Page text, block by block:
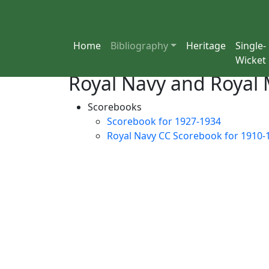
Home Bibliography Heritage
Single-
Wicket
Royal Navy and
Scorebooks
Scorebook for 1927-1934
Royal Navy CC Scorebook for 1910-